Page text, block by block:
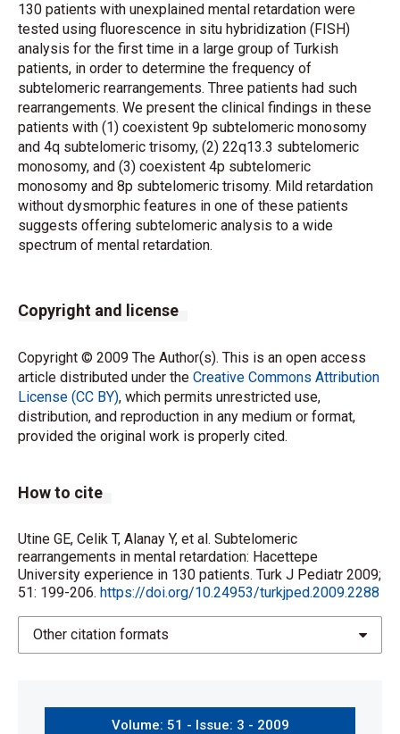
130 patients with unexplained mental retardation were
tested using fluorescence in situ hybridization (FISH)
analysis for the first time in a large group of Turkish
patients, in order to determine the frequency of
subtelomeric rearrangements. Three patients had such
rearrangements. We present the clinical findings in these
patients with (1) coexistent 9p subtelomeric monosomy
and 4q subtelomeric trisomy, (2) 22q13.3 subtelomeric
monosomy, and (3) coexistent 4p subtelomeric
monosomy and 8p subtelomeric trisomy. Mild retardation
without dysmorphic features in one of these patients
suggests offering subtelomeric analysis to a wide
spectrum of mental retardation.
Copyright and license
Copyright © 2009 The Author(s). This is an open access
article distributed under the Creative Commons Attribution
License (CC BY), which permits unrestricted use,
distribution, and reproduction in any medium or format,
provided the original work is properly cited.
How to cite
Utine GE, Celik T, Alanay Y, et al. Subtelomeric
rearrangements in mental retardation: Hacettepe
University experience in 130 patients. Turk J Pediatr 2009;
51: 199-206. https://doi.org/10.24953/turkjped.2009.2288
Other citation formats
Volume: 51 - Issue: 3 - 2009